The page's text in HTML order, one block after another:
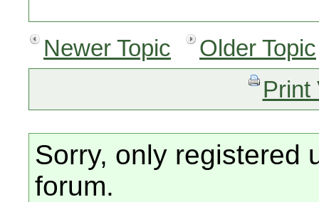
Newer Topic
Older Topic
Print
Sorry, only registered
forum.